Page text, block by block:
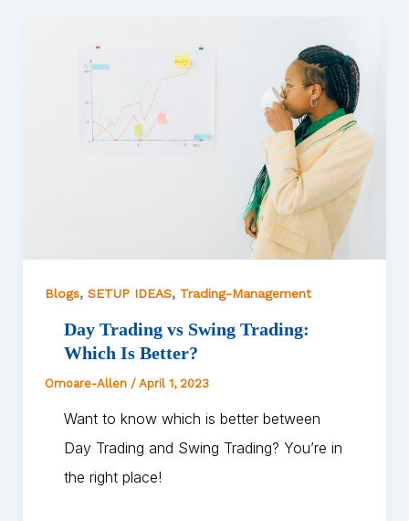
Blogs, SETUP IDEAS, Trading-Management
Day Trading vs Swing Trading:
Which Is Better?
Omoare-Allen / April 1, 2023
Want to know which is better between
Day Trading and Swing Trading? You’re in
the right place!